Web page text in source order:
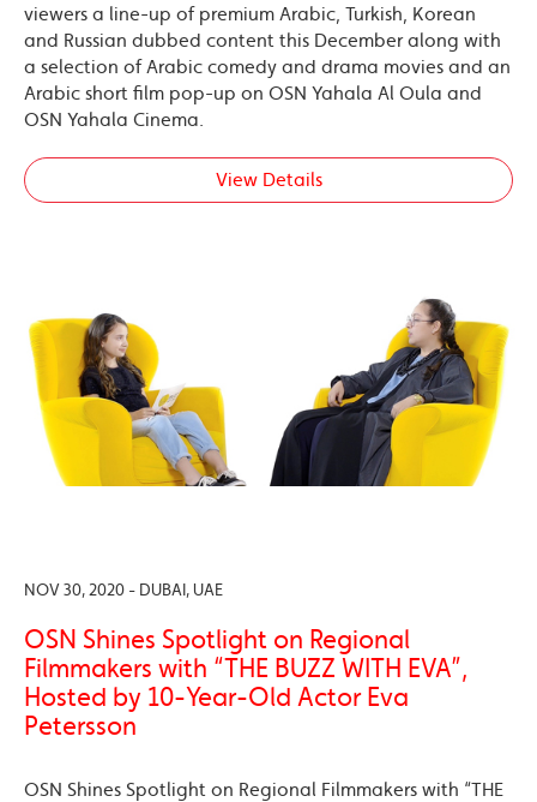
viewers a line-up of premium Arabic, Turkish, Korean
and Russian dubbed content this December along with
a selection of Arabic comedy and drama movies and an
Arabic short film pop-up on OSN Yahala Al Oula and
OSN Yahala Cinema.
View Details
NOV 30, 2020 - DUBAI, UAE
OSN Shines Spotlight on Regional
Filmmakers with “THE BUZZ WITH EVA”,
Hosted by 10-Year-Old Actor Eva
Petersson
OSN Shines Spotlight on Regional Filmmakers with “THE